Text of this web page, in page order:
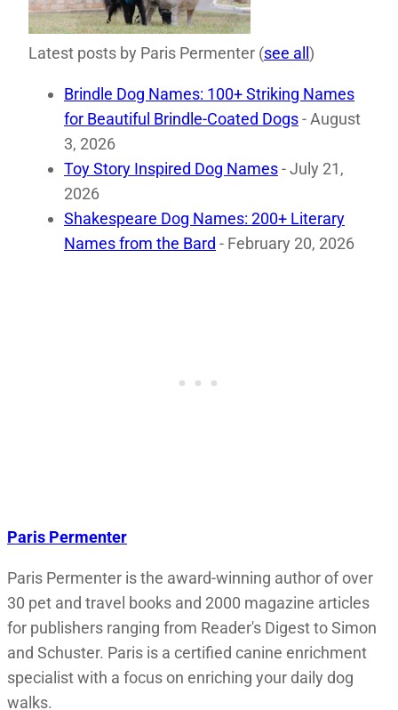
Latest posts by Paris Permenter (see all)
Brindle Dog Names: 100+ Striking Names
for Beautiful Brindle-Coated Dogs- August
3, 2026
Toy Story Inspired Dog Names- July 21,
2026
Shakespeare Dog Names: 200+ Literary
Names from the Bard - February 20, 2026
Paris Permenter
Paris Permenter is the award-winning author of over
30 pet and travel books and 2000 magazine articles
for publishers ranging from Reader's Digest to Simon
and Schuster. Paris is a certified canine enrichment
specialist with a focus on enriching your daily dog
walks.